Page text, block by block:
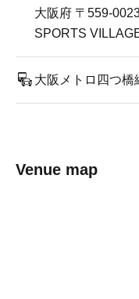
大阪府 〒559-
SPORTS
大阪メトロ四つ橋
Venue map